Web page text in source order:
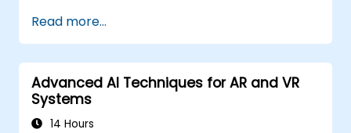
rehabilitation and therapy.
Investigate the ethical and privacy issues
surrounding AI-enhanced medical
instruments.
Read more...
Advanced AI Techniques for AR and VR
Systems
14 Hours